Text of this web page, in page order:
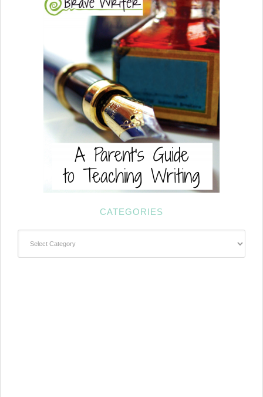
CATEGORIES